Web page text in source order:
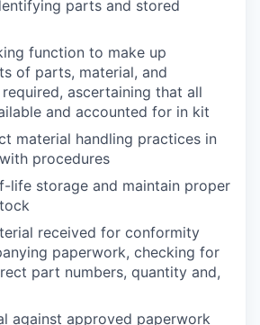
parts and stored
function to make up
of parts, material, and
ascertaining that all
and accounted for in kit
material handling practices in
procedures
life storage and maintain proper
received for conformity
paperwork, checking for
part numbers, quantity and,
against approved paperwork